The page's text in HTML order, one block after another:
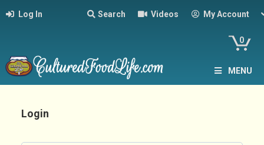
Log In Search Videos My Account
0
MENU
Login